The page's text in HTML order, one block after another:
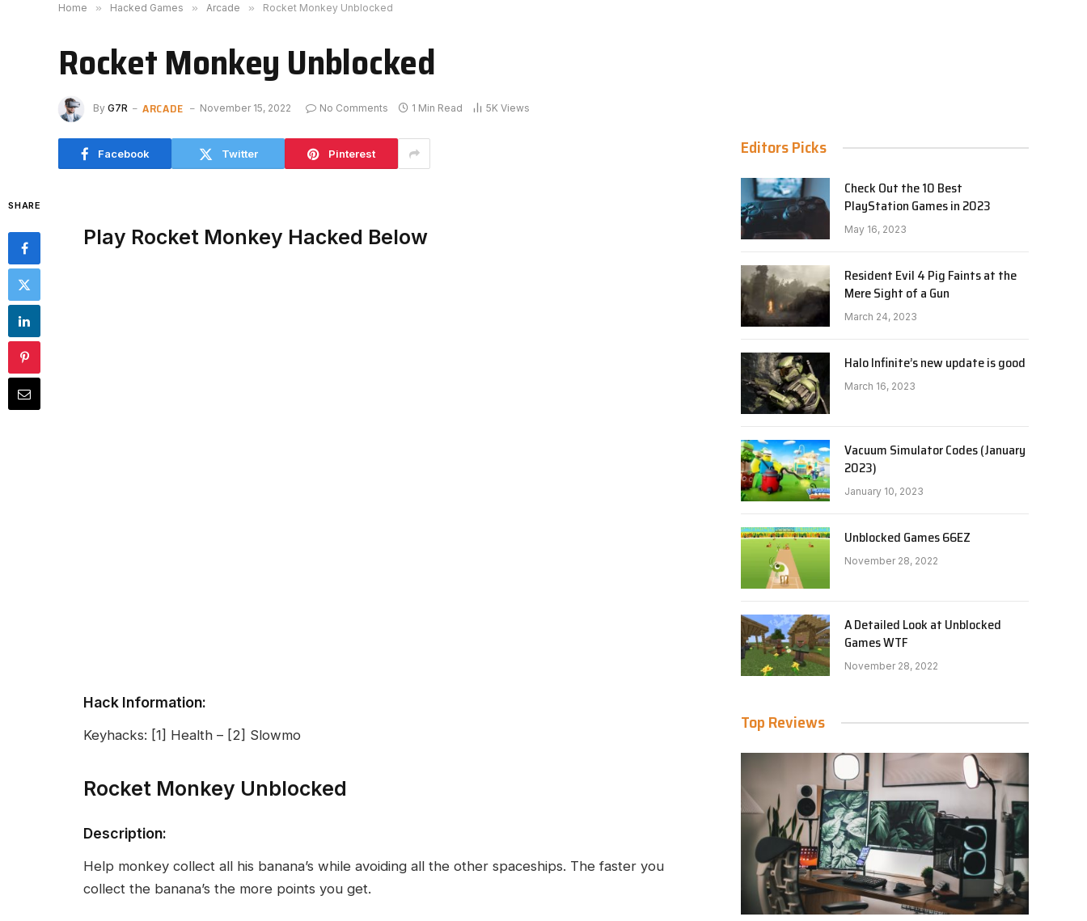
Home » Hacked Games » Arcade » Rocket Monkey Unblocked
Rocket Monkey Unblocked
By G7R ARCADE November 15, 2022 No Comments 1 Min Read 5KViews
Facebook Twitter Pinterest
SHARE
Play Rocket Monkey Hacked Below
Hack Information:
Keyhacks: [1] Health – [2] Slowmo
Rocket Monkey Unblocked
Description:
Help monkey collect all his banana’s while avoiding all the other spaceships. The faster you
collect the banana’s the more points you get.
Editors Picks
Check Out the 10 Best
PlayStation Games in 2023
May 16, 2023
Resident Evil 4 Pig Faints at the
Mere Sight of a Gun
March 24, 2023
Halo Infinite’s new update is good
March 16, 2023
Vacuum Simulator Codes (January
2023)
January 10, 2023
Unblocked Games 66EZ
November 28, 2022
A Detailed Look at Unblocked
Games WTF
November 28, 2022
Top Reviews